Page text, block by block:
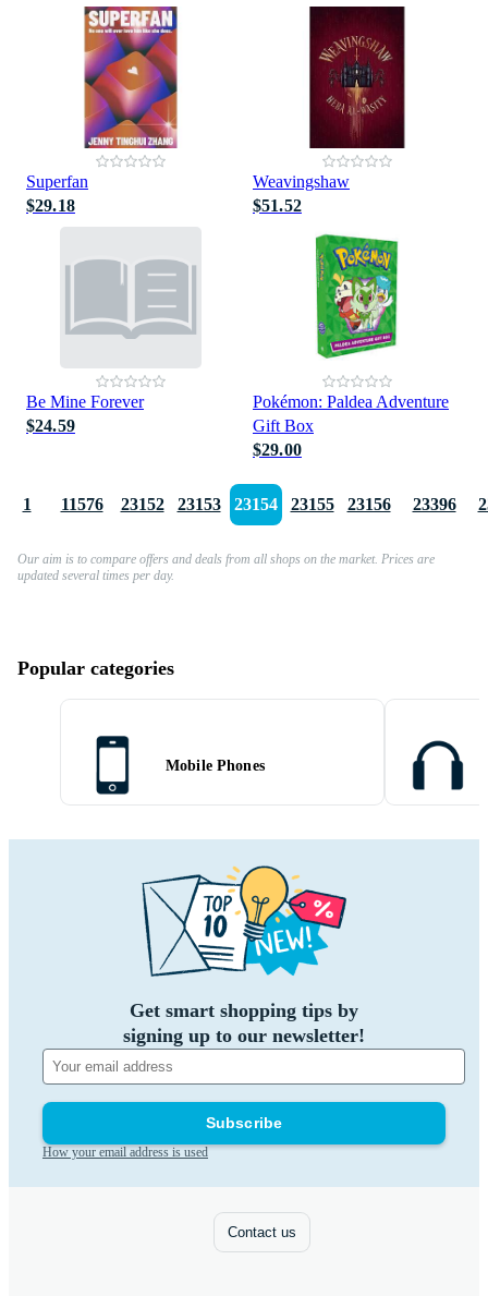
Superfan
$29.18
Weavingshaw
$51.52
Be Mine Forever
$24.59
Pokémon: Paldea Adventure
Gift Box
$29.00
1 11576 23152 23153 23154 23155 23156 23396
Our aim is to compare offers and deals from all shops on the market. Prices are
updated several times per day.
Popular categories
Mobile Phones
Get smart shopping tips by
signing up to our newsletter!
Subscribe
How your email address is used
Contact us